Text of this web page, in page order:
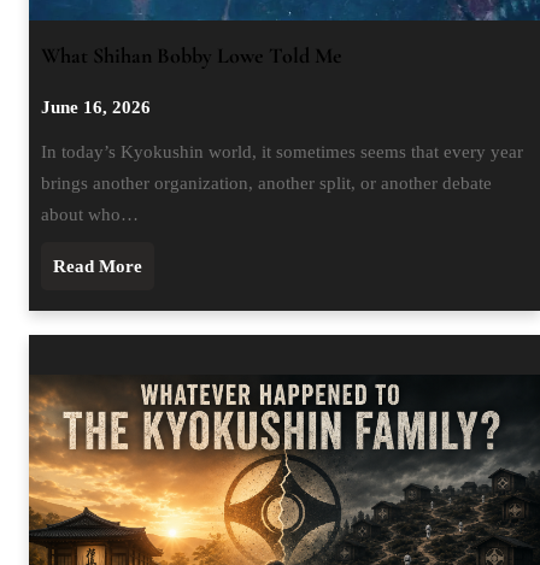
What Shihan Bobby Lowe Told Me
June 16, 2026
In today’s Kyokushin world, it sometimes seems that every year
brings another organization, another split, or another debate
about who…
Read More